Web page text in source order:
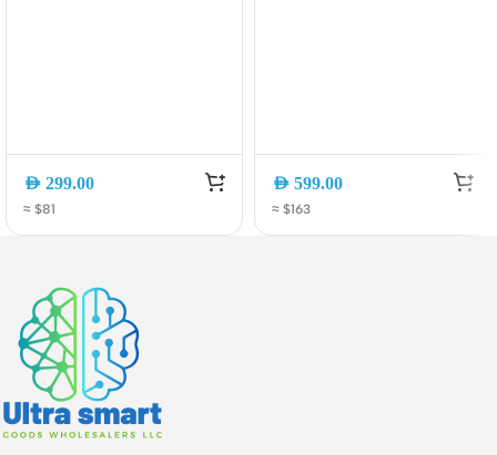
AED 299.00
≈ $81
AED 599.00
≈ $163